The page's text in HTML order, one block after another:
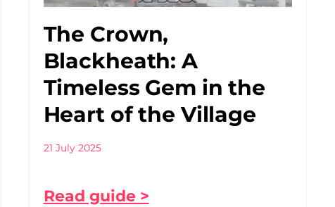
The Crown,
Blackheath: A
Timeless Gem in the
Heart of the Village
21 July 2025
Read guide >